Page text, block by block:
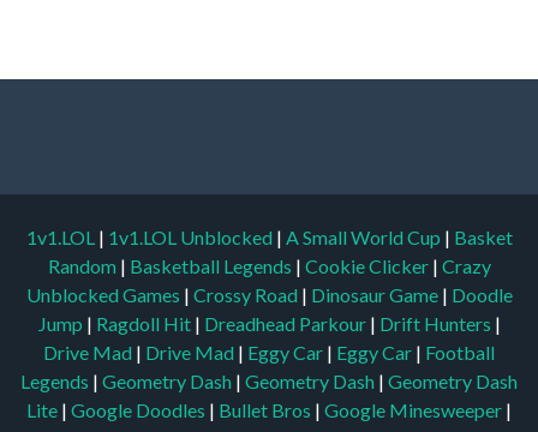
1v1.LOL | 1v1.LOL Unblocked | A Small World Cup | Basket
Random | Basketball Legends | Cookie Clicker | Crazy
Unblocked Games | Crossy Road | Dinosaur Game | Doodle
Jump | Ragdoll Hit | Dreadhead Parkour | Drift Hunters |
Drive Mad | Drive Mad | Eggy Car | Eggy Car | Football
Legends | Geometry Dash | Geometry Dash | Geometry Dash
Lite | Google Doodles | Bullet Bros | Google Minesweeper |